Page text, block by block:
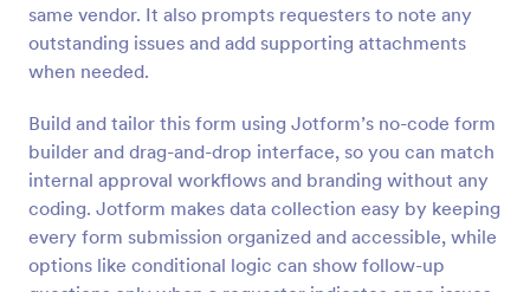
same vendor. It also prompts requesters to note any
outstanding issues and add supporting attachments
when needed.
Build and tailor this form using Jotform’s no-code form
builder and drag-and-drop interface, so you can match
internal approval workflows and branding without any
coding. Jotform makes data collection easy by keeping
every form submission organized and accessible, while
options like conditional logic can show follow-up
Material Declaration Form